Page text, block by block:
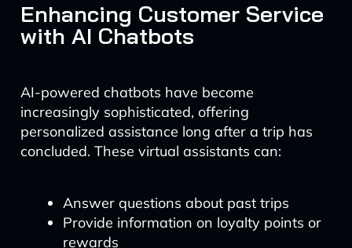
Enhancing Customer Service
with AI Chatbots
AI-powered chatbots have become
increasingly sophisticated, offering
personalized assistance long after a trip has
concluded. These virtual assistants can:
Answer questions about past trips
Provide information on loyalty points or
rewards